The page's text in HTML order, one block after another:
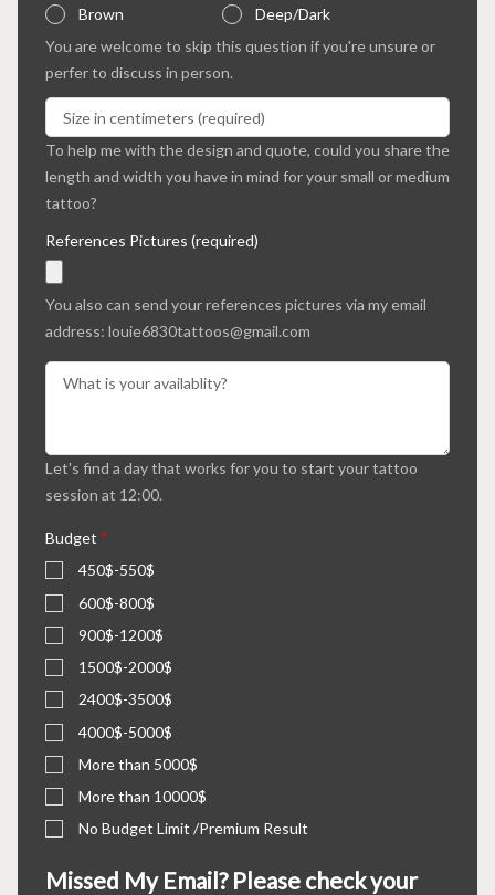
Brown
Deep/Dark
You are welcome to skip this question if you're unsure or
perfer to discuss in person.
To help me with the design and quote, could you share the
length and width you have in mind for your small or medium
tattoo?
References Pictures (required)
You also can send your references pictures via my email
address: louie6830tattoos@gmail.com
Let's find a day that works for you to start your tattoo
session at 12:00.
Budget *
450$-550$
600$-800$
900$-1200$
1500$-2000$
2400$-3500$
4000$-5000$
More than 5000$
More than 10000$
No Budget Limit /Premium Result
Missed My Email? Please check your